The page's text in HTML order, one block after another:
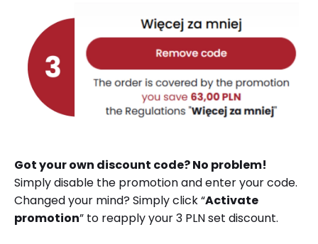
Got your own discount code? No problem!
Simply disable the promotion and enter your code.
Changed your mind? Simply click “Activate
promotion” to reapply your 3 PLN set discount.